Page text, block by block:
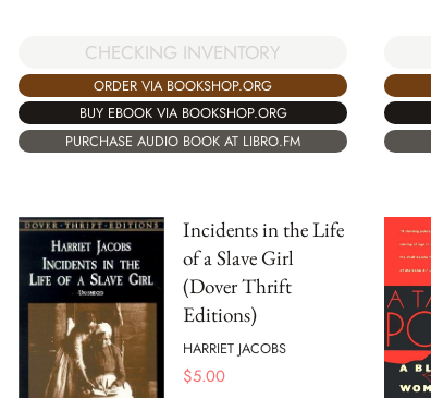
CHECKING INVENTORY
ORDER VIA BOOKSHOP.ORG
BUY EBOOK VIA BOOKSHOP.ORG
PURCHASE AUDIO BOOK AT LIBRO.FM
Incidents in the Life
of a Slave Girl
(Dover Thrift
Editions)
HARRIET JACOBS
$5.00